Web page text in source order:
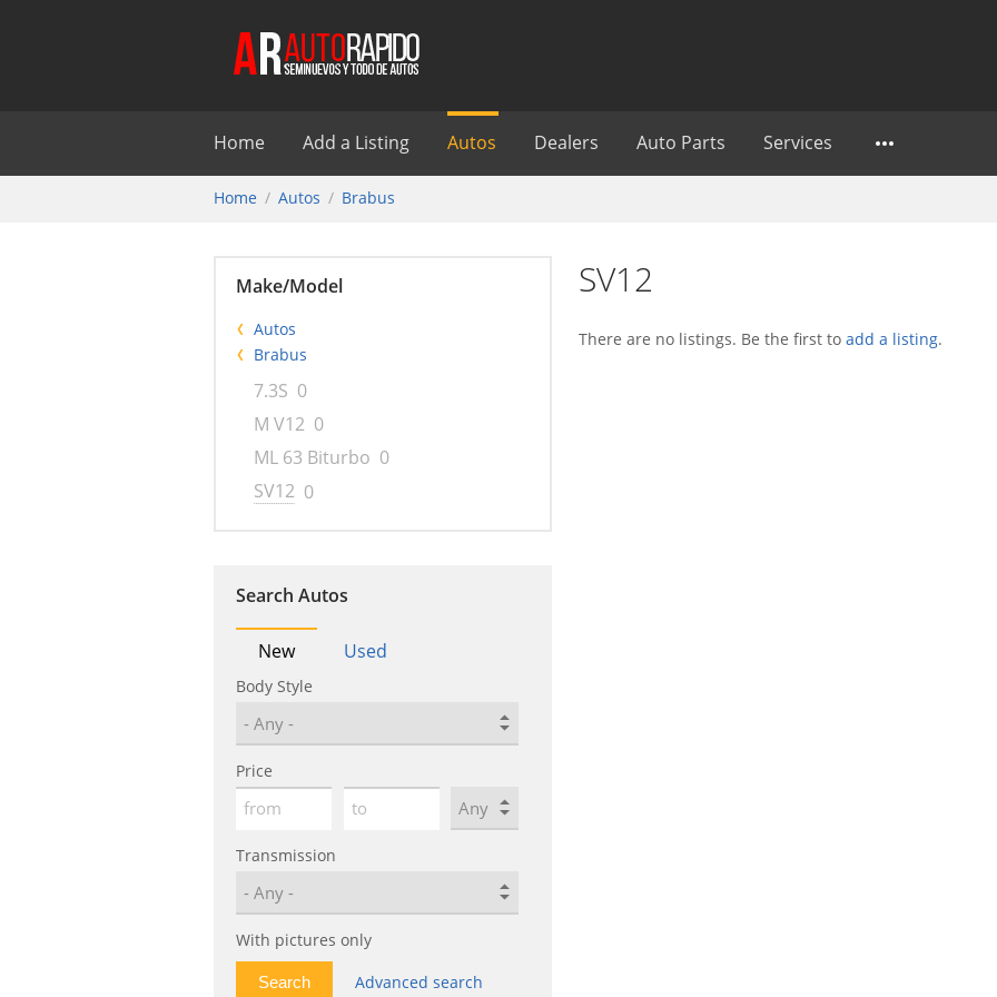
Home Add a Listing Autos Dealers Auto Parts Services
Home Autos Brabus
Make/Model
Autos
Brabus
7.3S 0
M V12 0
ML 63 Biturbo 0
SV12 0
Search Autos
New Used
Body Style
Price
Transmission
With pictures only
Advanced search
SV12
There are no listings. Be the first to add a listing.